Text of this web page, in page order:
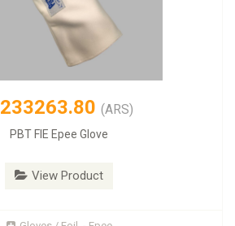
233263.80 (ARS)
PBT FIE Epee Glove
View Product